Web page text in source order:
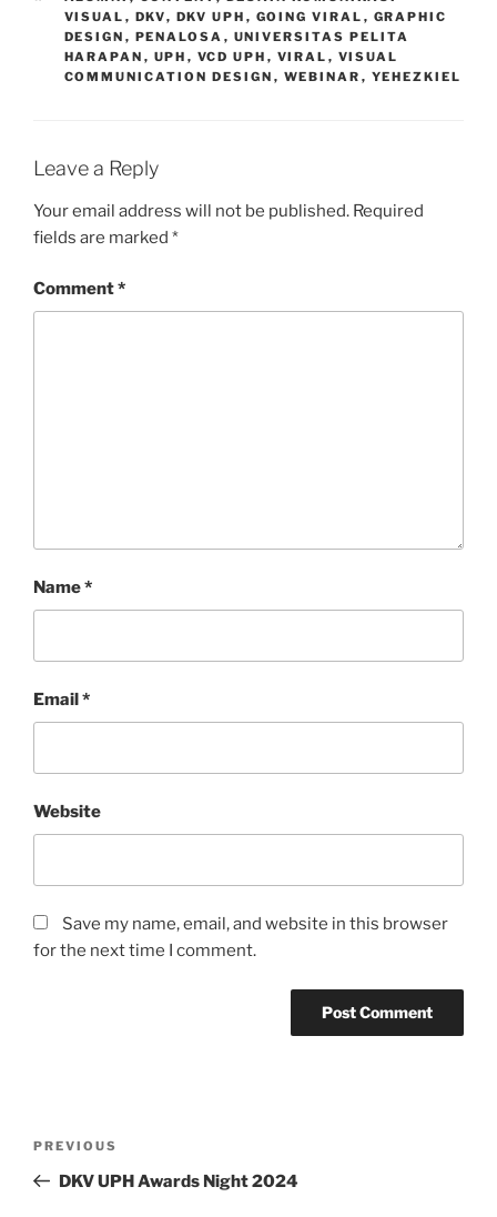
VISUAL , DKV, DKV UPH , GOING VIRAL , GRAPHIC
DESIGN , PENALOSA , UNIVERSITAS PELITA
HARAPAN , UPH , VCD UPH , VIRAL , VISUAL
COMMUNICATION DESIGN , WEBINAR , YEHEZKIEL
Leave a Reply
Your email address will not be published. Required
fields are marked *
Comment*
Name*
Email*
Website
Save my name, email, and website in this browser
for the next time I comment.
Previous
Post
PREVIOUS
DKV UPH Awards Night 2024